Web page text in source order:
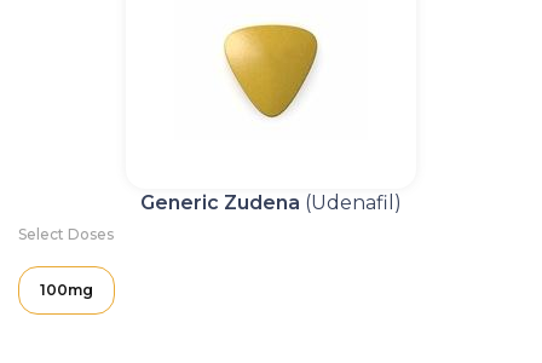
Generic Zudena (Udenafil)
Select Doses
100mg